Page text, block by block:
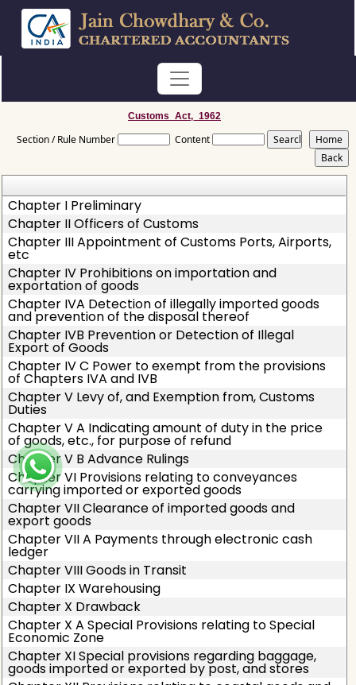
Customs_Act,_1962
Section / Rule Number Content
Chapter I Preliminary
Chapter II Officers of Customs
Chapter III Appointment of Customs Ports, Airports,
etc
Chapter IV Prohibitions on importation and
exportation of goods
Chapter IVA Detection of illegally imported goods
and prevention of the disposal thereof
Chapter IVB Prevention or Detection of Illegal
Export of Goods
Chapter IV C Power to exempt from the provisions
of Chapters IVA and IVB
Chapter V Levy of, and Exemption from, Customs
Duties
Chapter V A Indicating amount of duty in the price
of goods, etc., for purpose of refund
Chapter V B Advance Rulings
Chapter VI Provisions relating to conveyances
carrying imported or exported goods
Chapter VII Clearance of imported goods and
export goods
Chapter VII A Payments through electronic cash
ledger
Chapter VIII Goods in Transit
Chapter IX Warehousing
Chapter X Drawback
Chapter X A Special Provisions relating to Special
Economic Zone
Chapter XI Special provisions regarding baggage,
goods imported or exported by post, and stores